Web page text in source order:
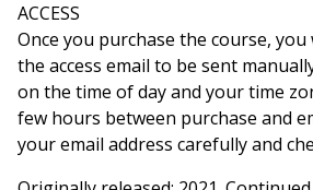
ACCESS
Once you purchase the course,
the access email to be sent
on the time of day and your time
few hours between purchase and
your email address carefully and